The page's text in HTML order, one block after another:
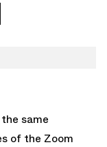
same
of the Zoom